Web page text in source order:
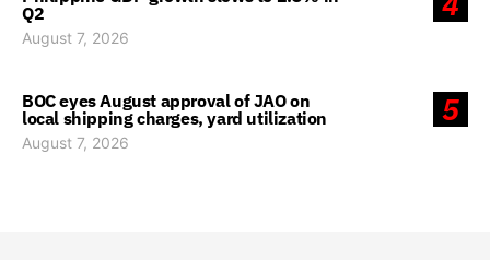
Q2
August 7, 2026
5
BOC eyes August approval of JAO on
local shipping charges, yard utilization
August 7, 2026